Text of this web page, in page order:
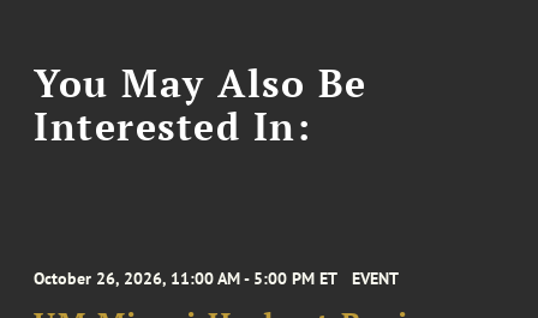
You May Also Be
Interested In:
October 26, 2026, 11:00 AM - 5:00 PM ET EVENT